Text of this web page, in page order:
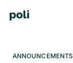
ANNOUNCEMENTS